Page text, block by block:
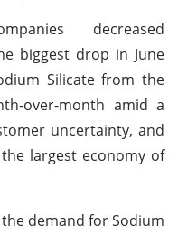
decreased
biggest drop in June
Silicate from the
over-month amid a
uncertainty, and
largest economy of
demand for Sodium